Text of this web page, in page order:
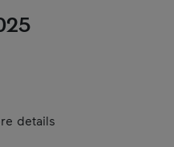
details